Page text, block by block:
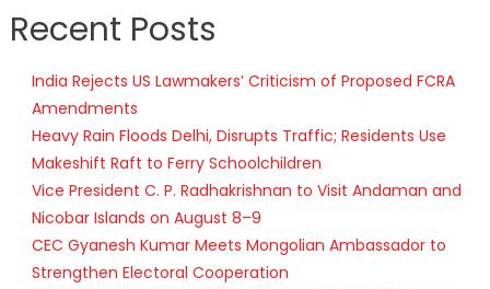
Recent Posts
India Rejects US Lawmakers’ Criticism of Proposed FCRA
Amendments
Heavy Rain Floods Delhi, Disrupts Traffic; Residents Use
Makeshift Raft to Ferry Schoolchildren
Vice President C. P. Radhakrishnan to Visit Andaman and
Nicobar Islands on August 8–9
CEC Gyanesh Kumar Meets Mongolian Ambassador to
Strengthen Electoral Cooperation